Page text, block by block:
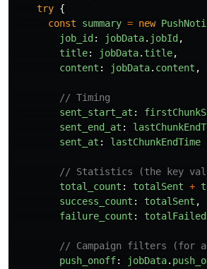
try {
const
summary = new
job_id : jobData. jobId ,
title: jobData. title,
content : jobData. content ,
// Timing
sent_start_at :
sent_end_at :
sent_at : lastChunkEndTime
// Statistics (the key
total_count : totalSent +
success_count : totalSent ,
failure_count : totalFailed
// Campaign filters (for
push_onoff: jobData.